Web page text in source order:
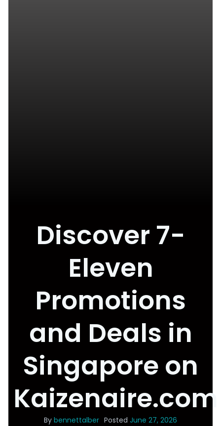
Discover 7-
Eleven
Promotions
and Deals in
Singapore on
Kaizenaire.com
By bennettalber Posted June 27, 2026